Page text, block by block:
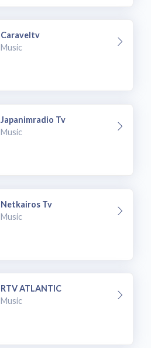
Caraveltv
Music
Japanimradio Tv
Music
Netkairos Tv
Music
RTV ATLANTIC
Music